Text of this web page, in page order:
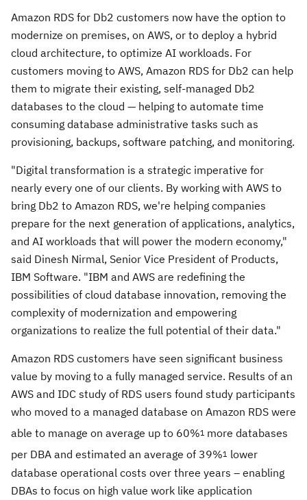
Amazon RDS for Db2 customers now have the option to
modernize on premises, on AWS, or to deploy a hybrid
cloud architecture, to optimize AI workloads. For
customers moving to AWS, Amazon RDS for Db2 can help
them to migrate their existing, self-managed Db2
databases to the cloud — helping to automate time
consuming database administrative tasks such as
provisioning, backups, software patching, and monitoring.
"Digital transformation is a strategic imperative for
nearly every one of our clients. By working with AWS to
bring Db2 to Amazon RDS, we're helping companies
prepare for the next generation of applications, analytics,
and AI workloads that will power the modern economy,"
said Dinesh Nirmal, Senior Vice President of Products,
IBM Software. "IBM and AWS are redefining the
possibilities of cloud database innovation, removing the
complexity of modernization and empowering
organizations to realize the full potential of their data."
Amazon RDS customers have seen significant business
value by moving to a fully managed service. Results of an
AWS and IDC study of RDS users found study participants
who moved to a managed database on Amazon RDS were
able to manage on average up to 60%1 more databases
per DBA and estimated an average of 39%1 lower
database operational costs over three years – enabling
DBAs to focus on high value work like application